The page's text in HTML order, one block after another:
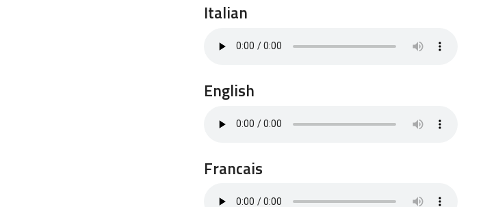
Italian
English
Francais